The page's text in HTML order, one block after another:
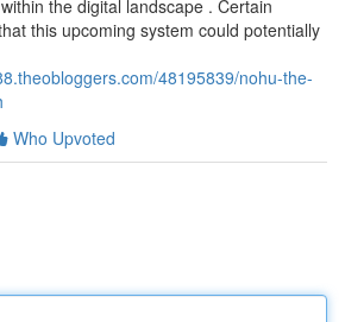
the digital landscape . Certain
this upcoming system could potentially
48195839/nohu-the-
Who Upvoted